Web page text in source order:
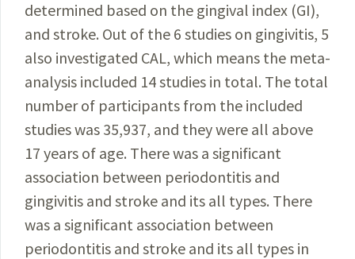
determined based on the gingival index (GI),
and stroke. Out of the 6 studies on gingivitis, 5
also investigated CAL, which means the meta-
analysis included 14 studies in total. The total
number of participants from the included
studies was 35,937, and they were all above
17 years of age. There was a significant
association between periodontitis and
gingivitis and stroke and its all types. There
was a significant association between
periodontitis and stroke and its all types in